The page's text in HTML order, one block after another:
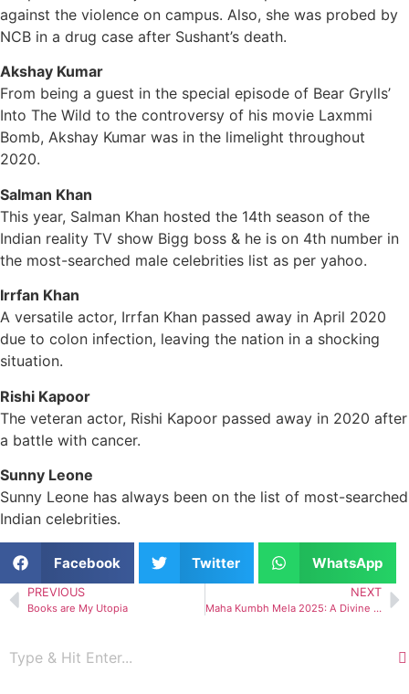
against the violence on campus. Also, she was probed by
NCB in a drug case after Sushant’s death.
Akshay Kumar
From being a guest in the special episode of Bear Grylls’
Into The Wild to the controversy of his movie Laxmmi
Bomb, Akshay Kumar was in the limelight throughout
2020.
Salman Khan
This year, Salman Khan hosted the 14th season of the
Indian reality TV show Bigg boss & he is on 4th number in
the most-searched male celebrities list as per yahoo.
Irrfan Khan
A versatile actor, Irrfan Khan passed away in April 2020
due to colon infection, leaving the nation in a shocking
situation.
Rishi Kapoor
The veteran actor, Rishi Kapoor passed away in 2020 after
a battle with cancer.
Sunny Leone
Sunny Leone has always been on the list of most-searched
Indian celebrities.
Facebook Twitter WhatsApp
PREVIOUS
Books are My Utopia
NEXT
Maha Kumbh Mela 2025: A Divine Gathering in India